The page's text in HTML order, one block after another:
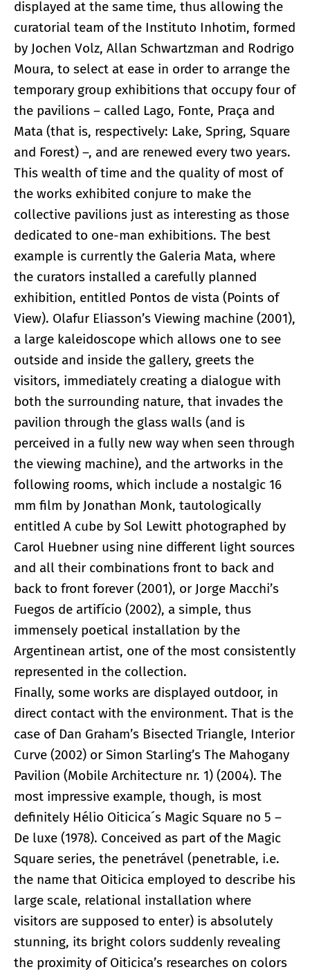
displayed at the same time, thus allowing the
curatorial team of the Instituto Inhotim, formed
by Jochen Volz, Allan Schwartzman and Rodrigo
Moura, to select at ease in order to arrange the
temporary group exhibitions that occupy four of
the pavilions – called Lago, Fonte, Praça and
Mata (that is, respectively: Lake, Spring, Square
and Forest) –, and are renewed every two years.
This wealth of time and the quality of most of
the works exhibited conjure to make the
collective pavilions just as interesting as those
dedicated to one-man exhibitions. The best
example is currently the Galeria Mata, where
the curators installed a carefully planned
exhibition, entitled Pontos de vista (Points of
View). Olafur Eliasson’s Viewing machine (2001),
a large kaleidoscope which allows one to see
outside and inside the gallery, greets the
visitors, immediately creating a dialogue with
both the surrounding nature, that invades the
pavilion through the glass walls (and is
perceived in a fully new way when seen through
the viewing machine), and the artworks in the
following rooms, which include a nostalgic 16
mm film by Jonathan Monk, tautologically
entitled A cube by Sol Lewitt photographed by
Carol Huebner using nine different light sources
and all their combinations front to back and
back to front forever (2001), or Jorge Macchi’s
Fuegos de artifício (2002), a simple, thus
immensely poetical installation by the
Argentinean artist, one of the most consistently
represented in the collection.
Finally, some works are displayed outdoor, in
direct contact with the environment. That is the
case of Dan Graham’s Bisected Triangle, Interior
Curve (2002) or Simon Starling’s The Mahogany
Pavilion (Mobile Architecture nr. 1) (2004). The
most impressive example, though, is most
definitely Hélio Oiticica´s Magic Square no 5 –
De luxe (1978). Conceived as part of the Magic
Square series, the penetrável (penetrable, i.e.
the name that Oiticica employed to describe his
large scale, relational installation where
visitors are supposed to enter) is absolutely
stunning, its bright colors suddenly revealing
the proximity of Oiticica’s researches on colors